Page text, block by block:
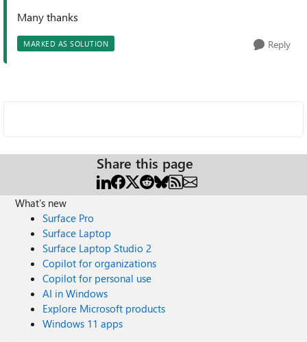
Many thanks
MARKED AS SOLUTION Reply
Share this page
What's new
Surface Pro
Surface Laptop
Surface Laptop Studio 2
Copilot for organizations
Copilot for personal use
AI in Windows
Explore Microsoft products
Windows 11 apps